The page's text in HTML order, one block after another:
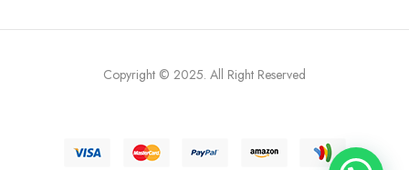
Copyright © 2025. All Right Reserved